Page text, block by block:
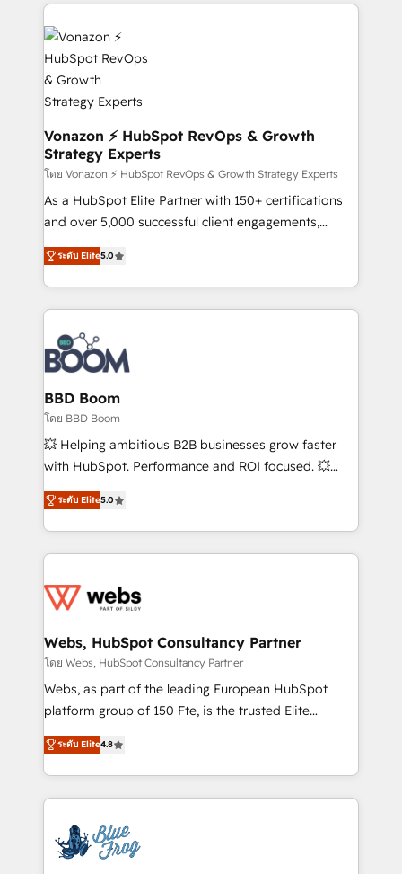
new HubSpot portal with Advanced Website and
CRM Migrations using our in-house "HubScrub" Tool.
sets us apart? Our people-centric approach. From
day one, our team takes the time to deeply
understand your unique needs, crafting custom
strategies that deliver impactful results. Our mission
is to empower you to unlock HubSpot’s full potential
—faster. Through expert training, unmatched
responsiveness, and ongoing support, we equip
your team to adopt new systems with confidence
and achieve a unified, data-driven approach to
customer engagement.
Vonazon ⚡ HubSpot RevOps & Growth
Strategy Experts
โดย Vonazon ⚡ HubSpot RevOps & Growth Strategy Experts
As a HubSpot Elite Partner with 150+ certifications
and over 5,000 successful client engagements,
Vonazon turns marketing complexity into
measurable, scalable growth. From onboarding to
enterprise-grade campaigns, our in-house team
builds scalable strategies that drive long-term
revenue. ⚙️ HubSpot Integration & Optimization •
Seamless CRM, CMS, and automation setup •
Complex platform migrations and data cleanups •
Custom APIs and third-party integrations 📈 End-to-
End Revenue Acceleration • Lifecycle marketing and
pipeline growth programs • Sales enablement tools
and CRM optimization • Retention strategies with
Execution • 750+ onboardings and 2,000+
implementations • Deep expertise across marketing,
ระดับ Elite5.0
BBD Boom
โดย BBD Boom
💥 Helping ambitious B2B businesses grow faster
with HubSpot. Performance and ROI focused. 💥
BBD Boom is the HubSpot partner that can help you
to HubSpot Better. We work with your teams to
solve all your HubSpot challenges and improve user
adoption, sales process and marketing results.
the first time 🔧 Designing and optimising your
and build using HubSpot 🔌 Integrating HubSpot
with other systems 🎓 Training your teams to be
HubSpot pros 📊 Lead generation services using
HubSpot Why us? - SIX HubSpot Accreditations -
CRM, Solutions Architecture, Onboarding , Data
Migration, Custom Integration & Platform
team of 25+ experts Contact us today to help you
get more from your investment in HubSpot.
ระดับ Elite5.0
Webs, HubSpot Consultancy Partner
โดย Webs, HubSpot Consultancy Partner
Webs, as part of the leading European HubSpot
platform group of 150 Fte, is the trusted Elite
HubSpot CRM Partner offering you a roadmap on
maximizing EBITDA and achieving Commercial
Excellence. With our targeted processes, we
strengthen your digital transformation and minimize
Implementation partner, we provide expertise to
drive your business forward. Since 2015 we are fully
ระดับ Elite4.8